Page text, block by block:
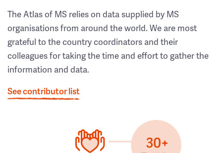
The Atlas of MS relies on data supplied by MS
organisations from around the world. We are most
grateful to the country coordinators and their
colleagues for taking the time and effort to gather the
information and data.
See contributor list